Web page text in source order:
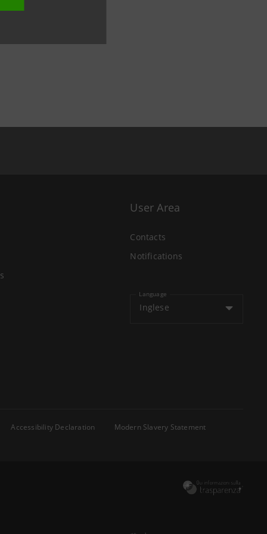
User Area
Contacts
Notifications
Language
Inglese
Accessibility Declaration
Modern Slavery Statement